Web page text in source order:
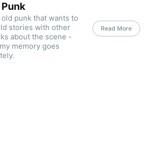
punk that wants to
stories with other
about the scene -
memory goes
Read More